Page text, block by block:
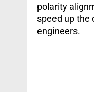
polarity
speed up the
engineers.